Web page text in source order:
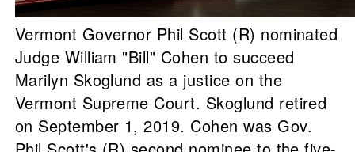
Vermont Governor Phil Scott (R) nominated
Judge William "Bill" Cohen to succeed
Marilyn Skoglund as a justice on the
Vermont Supreme Court. Skoglund retired
on September 1, 2019. Cohen was Gov.